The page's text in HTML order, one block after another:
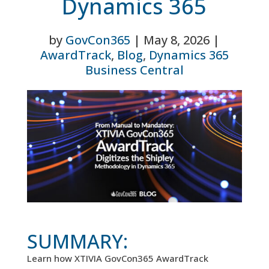
Dynamics 365
by GovCon365 | May 8, 2026 |
AwardTrack, Blog, Dynamics 365
Business Central
SUMMARY:
Learn how XTIVIA GovCon365 AwardTrack